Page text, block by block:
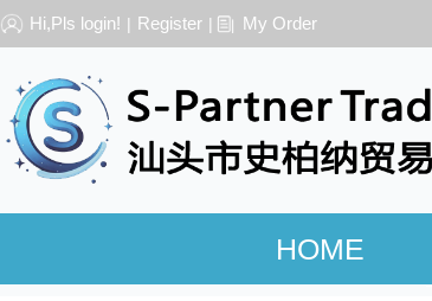
Hi,Pls login! | Register | My Order
HOME